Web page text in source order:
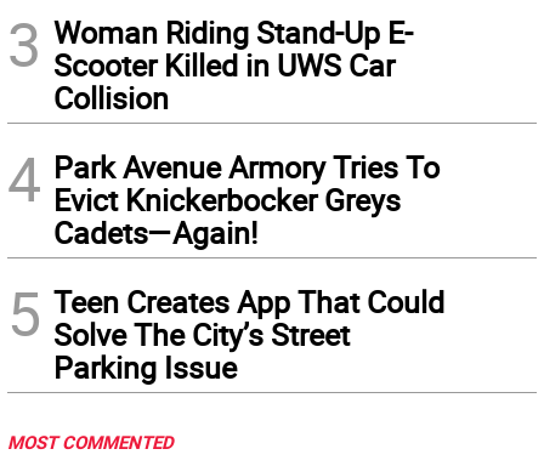
3 Woman Riding Stand-Up E-
Scooter Killed in UWS Car
Collision
4 Park Avenue Armory Tries To
Evict Knickerbocker Greys
Cadets—Again!
5 Teen Creates App That Could
Solve The City’s Street
Parking Issue
MOST COMMENTED